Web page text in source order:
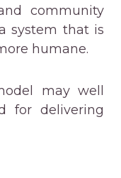
community
system that is
humane.
may well
for delivering